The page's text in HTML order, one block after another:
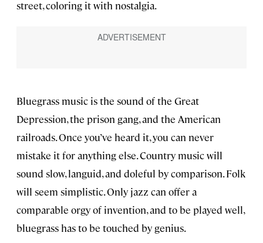
street, coloring it with nostalgia.
Bluegrass music is the sound of the Great
Depression, the prison gang, and the American
railroads. Once you’ve heard it, you can never
mistake it for anything else. Country music will
sound slow, languid, and doleful by comparison. Folk
will seem simplistic. Only jazz can offer a
comparable orgy of invention, and to be played well,
bluegrass has to be touched by genius.